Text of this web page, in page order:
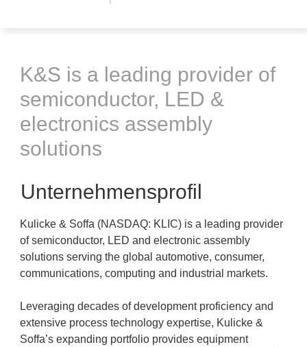
K&S is a leading provider of
semiconductor, LED &
electronics assembly
solutions
Unternehmensprofil
Kulicke & Soffa (NASDAQ: KLIC) is a leading provider
of semiconductor, LED and electronic assembly
solutions serving the global automotive, consumer,
communications, computing and industrial markets.
Leveraging decades of development proficiency and
extensive process technology expertise, Kulicke &
Soffa’s expanding portfolio provides equipment